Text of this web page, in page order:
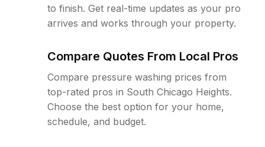
to finish. Get real-time updates as your pro
arrives and works through your property.
Compare Quotes From Local Pros
Compare pressure washing prices from
top-rated pros in South Chicago Heights.
Choose the best option for your home,
schedule, and budget.